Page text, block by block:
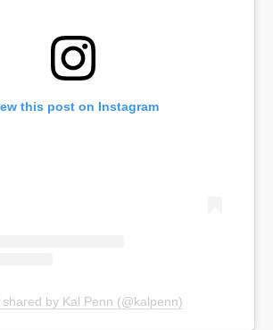
this post on Instagram
shared by Kal Penn (@kalpenn)